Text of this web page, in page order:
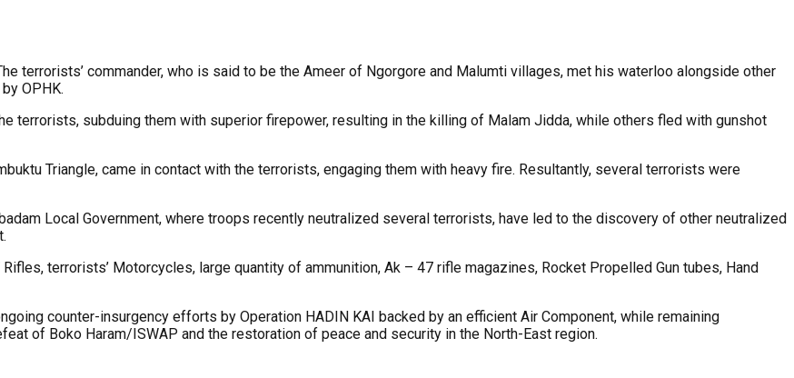
terrorists’ commander, who is said to be the Ameer of Ngorgore and Malumti villages, met his waterloo alongside other
OPHK.
terrorists, subduing them with superior firepower, resulting in the killing of Malam Jidda, while others fled with gunshot
Triangle, came in contact with the terrorists, engaging them with heavy fire. Resultantly, several terrorists were
Local Government, where troops recently neutralized several terrorists, have led to the discovery of other neutralized
terrorists’ Motorcycles, large quantity of ammunition, Ak – 47 rifle magazines, Rocket Propelled Gun tubes, Hand
counter-insurgency efforts by Operation HADIN KAI backed by an efficient Air Component, while remaining
of Boko Haram/ISWAP and the restoration of peace and security in the North-East region.